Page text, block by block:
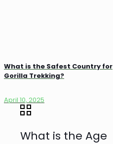
What is the Safest Country for
Gorilla Trekking?
April 10, 2025
What is the Age